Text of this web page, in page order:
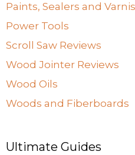
Paints, Sealers and
Power Tools
Scroll Saw Reviews
Wood Jointer Reviews
Wood Oils
Woods and Fiberboards
Ultimate Guides